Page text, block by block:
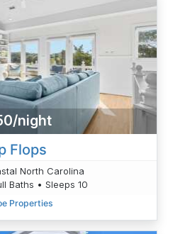
night
Flops
North Carolina
Baths • Sleeps 10
Properties